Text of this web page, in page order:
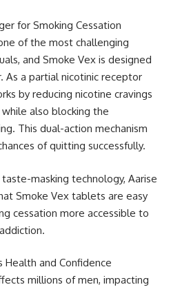
for Smoking Cessation
of the most challenging
and Smoke Vex is designed
As a partial nicotinic receptor
by reducing nicotine cravings
also blocking the
This dual-action mechanism
of quitting successfully.
masking technology, Aarise
Smoke Vex tablets are easy
cessation more accessible to
Health and Confidence
millions of men, impacting